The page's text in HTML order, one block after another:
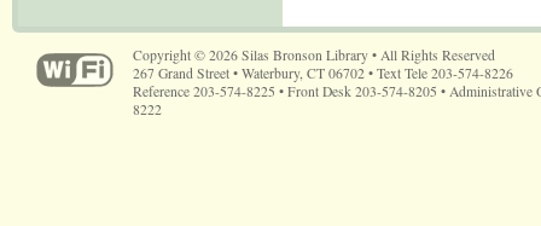
Copyright © 2026 Silas Bronson Library • All Rights Reserved
267 Grand Street • Waterbury, CT 06702 • Text Tele 203-574-8226
Reference 203-574-8225 • Front Desk 203-574-8205 • Administrative
8222